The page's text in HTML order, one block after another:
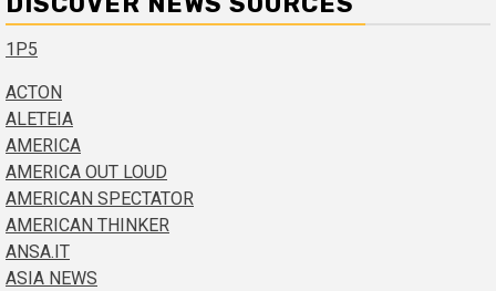
1P5
ACTON
ALETEIA
AMERICA
AMERICA OUT LOUD
AMERICAN SPECTATOR
AMERICAN THINKER
ANSA.IT
ASIA NEWS